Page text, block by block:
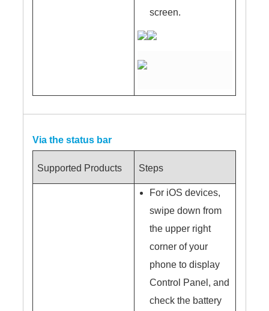
screen.
Via the status bar
Supported Products Steps
For iOS devices,
swipe down from
the upper right
corner of your
phone to display
Control Panel, and
check the battery